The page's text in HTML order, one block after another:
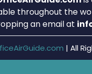
throughout the
an email at
| All